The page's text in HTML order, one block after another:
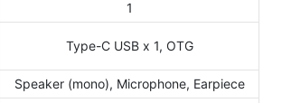
1
Type-C USB x 1, OTG
Speaker (mono), Microphone, Earpiece